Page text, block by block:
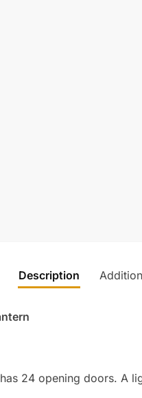
Description
24 opening doors. A